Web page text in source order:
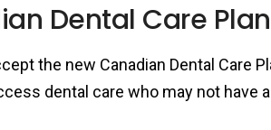
Dental Care
the new Canadian Dental Care
dental care who may not